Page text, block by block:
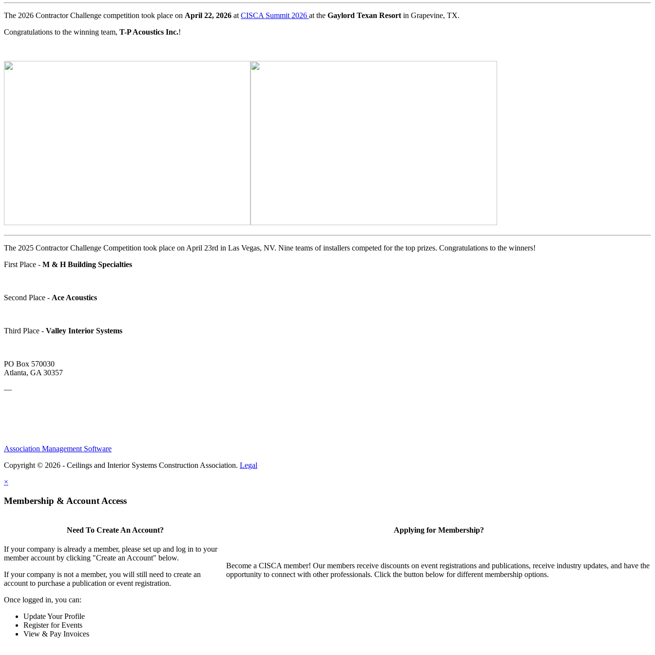
The 2026 Contractor Challenge competition took place on April 22, 2026 at CISCA Summit 2026 at the Gaylord Texan Resort in Grapevine, TX.
Congratulations to the winning team, T-P Acoustics Inc.!
The 2025 Contractor Challenge Competition took place on April 23rd in Las Vegas, NV. Nine teams of installers competed for the top prizes. Congratulations to the winners!
First Place - M & H Building Specialties
Second Place - Ace Acoustics
Third Place - Valley Interior Systems
PO Box 570030
Atlanta, GA 30357
—
Association Management Software
Copyright © 2026 - Ceilings and Interior Systems Construction Association. Legal
×
Membership & Account Access
Need To Create An Account?
If your company is already a member, please set up and log in to your
member account by clicking "Create an Account" below.
If your company is not a member, you will still need to create an
account to purchase a publication or event registration.
Once logged in, you can:
Update Your Profile
Register for Events
View & Pay Invoices
Applying for Membership?
Become a CISCA member! Our members receive discounts on event registrations and publications, receive industry updates, and have the
opportunity to connect with other professionals. Click the button below for different membership options.